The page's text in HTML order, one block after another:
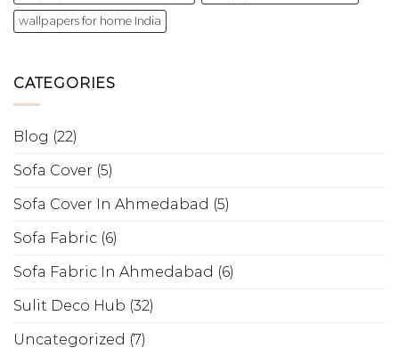
wallpapers for home India
CATEGORIES
Blog (22)
Sofa Cover (5)
Sofa Cover In Ahmedabad (5)
Sofa Fabric (6)
Sofa Fabric In Ahmedabad (6)
Sulit Deco Hub (32)
Uncategorized (7)